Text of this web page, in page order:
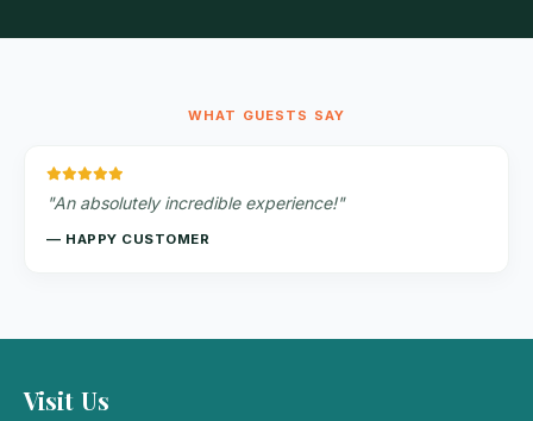
WHAT GUESTS SAY
"An absolutely incredible experience!"
— HAPPY CUSTOMER
Visit Us